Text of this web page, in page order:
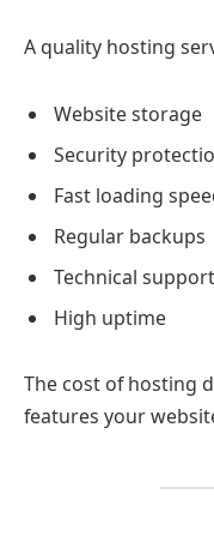
A quality hosting
Website storage
Security
Fast loading
Regular backups
Technical support
High uptime
The cost of hosting
features your